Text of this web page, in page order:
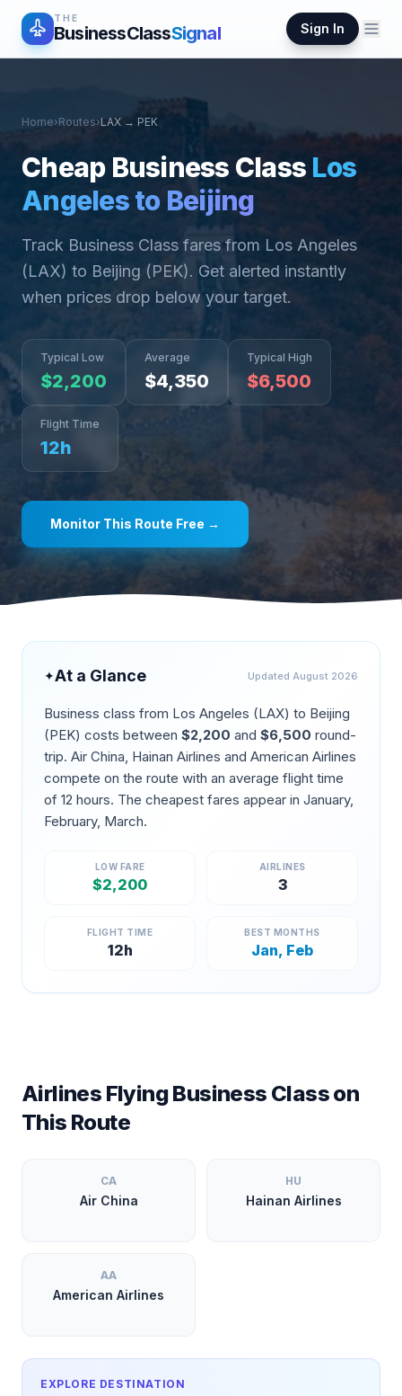
THE
BusinessClassSignal Sign In
Home›Routes›LAX → PEK
Cheap Business Class Los
Angelesto Beijing
Track Business Class fares from Los Angeles
(LAX) to Beijing (PEK). Get alerted instantly
when prices drop below your target.
Typical Low
$2,200
Average
$4,350
Typical High
$6,500
Flight Time
12h
Monitor This Route Free →
✦At a Glance Updated August 2026
Business class from Los Angeles (LAX) to Beijing
(PEK) costs between $2,200 and $6,500 round-
trip. Air China, Hainan Airlines and American Airlines
compete on the route with an average flight time
of 12 hours. The cheapest fares appear in January,
February, March.
LOW FARE
$2,200
AIRLINES
3
FLIGHT TIME
12h
BEST MONTHS
Jan, Feb
Airlines Flying Business Class on
This Route
CA
Air China
HU
Hainan Airlines
AA
American Airlines
EXPLORE DESTINATION